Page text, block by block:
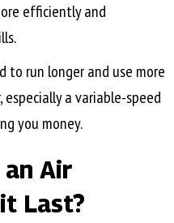
efficiently and
to run longer and use more
a variable-speed
you money.
Air
Last?